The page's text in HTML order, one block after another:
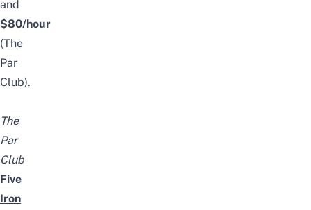
and
$80/hour
(The
Par
Club).
The
Par
Club
Five
Iron